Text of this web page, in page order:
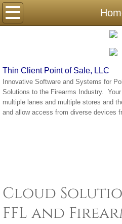
Home
Contact
Thin Client Point of Sale, LLC
Innovative Software and Systems for
Solutions to the Firearms Industry.
multiple lanes and multiple stores and
and allow access from diverse devices
Cloud
FFL and